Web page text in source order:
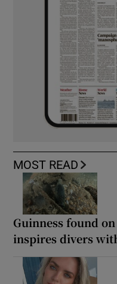
MOST READ
Guinness found
inspires divers